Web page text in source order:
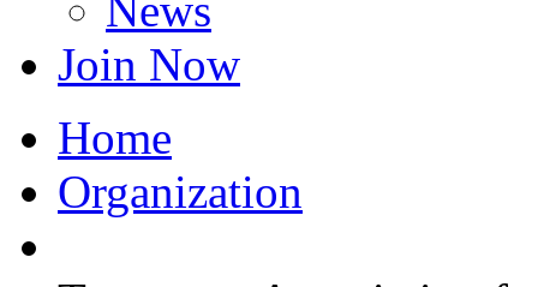
Join Now
Home
Organization